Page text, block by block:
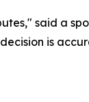
said a
is